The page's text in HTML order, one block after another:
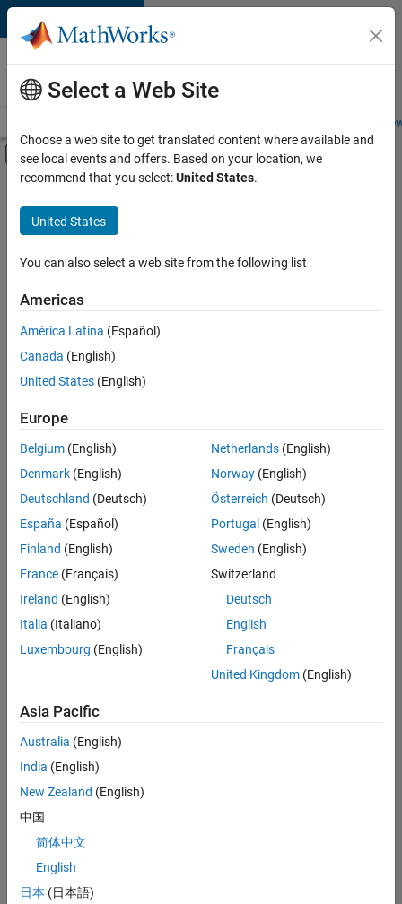
Skip to content
Careers at
MathWorks
Students and
Off-Canvas Navigation Menu Toggle
Main Content
FILTERED BY
Advanced Support
Web Applications and Services
there
are
available
based
on
your
search
criteria.
Consider
your
search
or
all
jobs.
still
don’t
find
any
that
match
your
join
our
Select a Web Site
Choose a web site to get translated content where available and
see local events and offers. Based on your location, we
recommend that you select:United States.
United States
You can also select a web site from the following list
Americas
América Latina (Español)
Canada (English)
United States (English)
Europe
Belgium (English)
Denmark (English)
Deutschland (Deutsch)
España (Español)
Finland (English)
France (Français)
Ireland (English)
Italia (Italiano)
Luxembourg (English)
Netherlands(English)
Norway(English)
Österreich (Deutsch)
Portugal (English)
Sweden (English)
Switzerland
Deutsch
English
Français
United Kingdom(English)
Asia Pacific
Australia (English)
India (English)
New Zealand (English)
中国
简体中文
English
日本 (日本語)